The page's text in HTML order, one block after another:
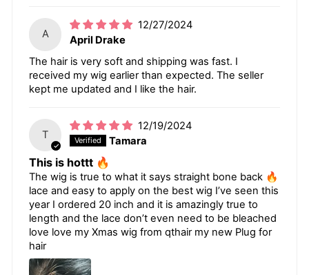
A
12/27/2024
April Drake
The hair is very soft and shipping was fast. I
received my wig earlier than expected. The seller
kept me updated and I like the hair.
T
12/19/2024
Tamara
This is hottt 🔥
The wig is true to what it says straight bone back 🔥
lace and easy to apply on the best wig I’ve seen this
year I ordered 20 inch and it is amazingly true to
length and the lace don’t even need to be bleached
love love my Xmas wig from qthair my new Plug for
hair